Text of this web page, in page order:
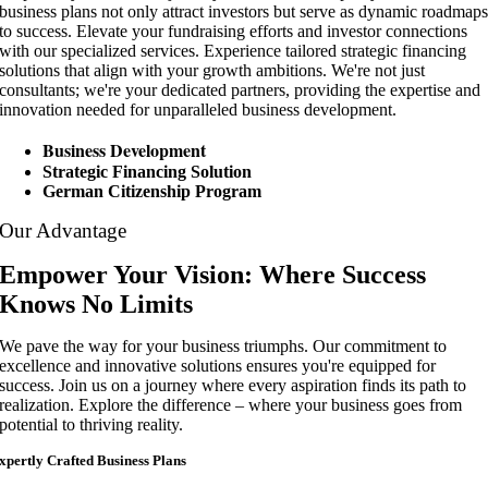
business plans not only attract investors but serve as dynamic roadmaps
to success. Elevate your fundraising efforts and investor connections
with our specialized services. Experience tailored strategic financing
solutions that align with your growth ambitions. We're not just
consultants; we're your dedicated partners, providing the expertise and
innovation needed for unparalleled business development.
Business Development
Strategic Financing Solution
German Citizenship Program
Our Advantage
Empower Your Vision: Where Success
Knows No Limits
We pave the way for your business triumphs. Our commitment to
excellence and innovative solutions ensures you're equipped for
success. Join us on a journey where every aspiration finds its path to
realization. Explore the difference – where your business goes from
potential to thriving reality.
Crafted Business Plans